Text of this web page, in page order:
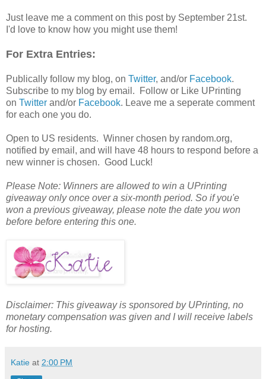
Just leave me a comment on this post by September 21st.
I'd love to know how you might use them!
For Extra Entries:
Publically follow my blog, on Twitter, and/or Facebook.
Subscribe to my blog by email. Follow or Like UPrinting
on Twitter and/or Facebook. Leave me a seperate comment
for each one you do.
Open to US residents. Winner chosen by random.org,
notified by email, and will have 48 hours to respond before a
new winner is chosen. Good Luck!
Please Note: Winners are allowed to win a UPrinting
giveaway only once over a six-month period. So if you'e
won a previous giveaway, please note the date you won
before before entering this one.
Disclaimer: This giveaway is sponsored by UPrinting, no
monetary compensation was given and I will receive labels
for hosting.
Katie at 2:00 PM